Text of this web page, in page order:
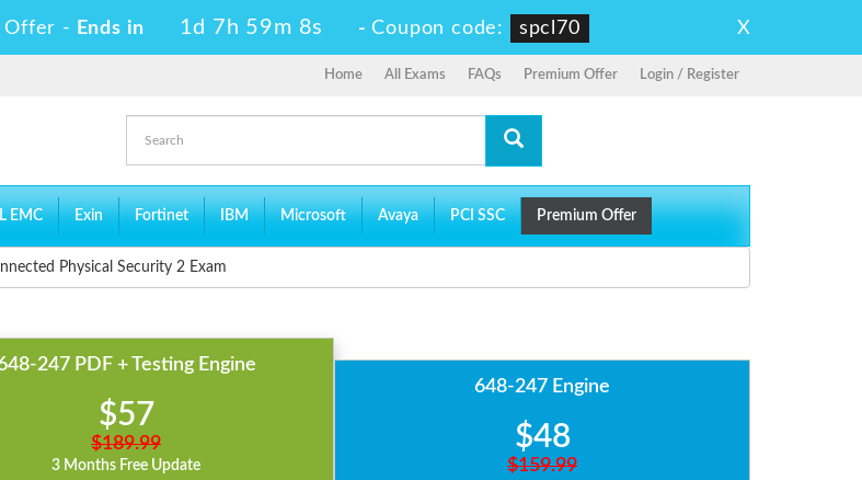
Offer - Ends in 1d 7h 59m 6s -Coupon code: spcl70 X
Home All Exams FAQs Premium Offer Login / Register
EMC Exin Fortinet IBM Microsoft Avaya PCI SSC Premium Offer
Physical Security 2 Exam
247 PDF + Testing Engine
$57
$189.99
3 Months Free Update
648-247 Engine
$48
$159.99